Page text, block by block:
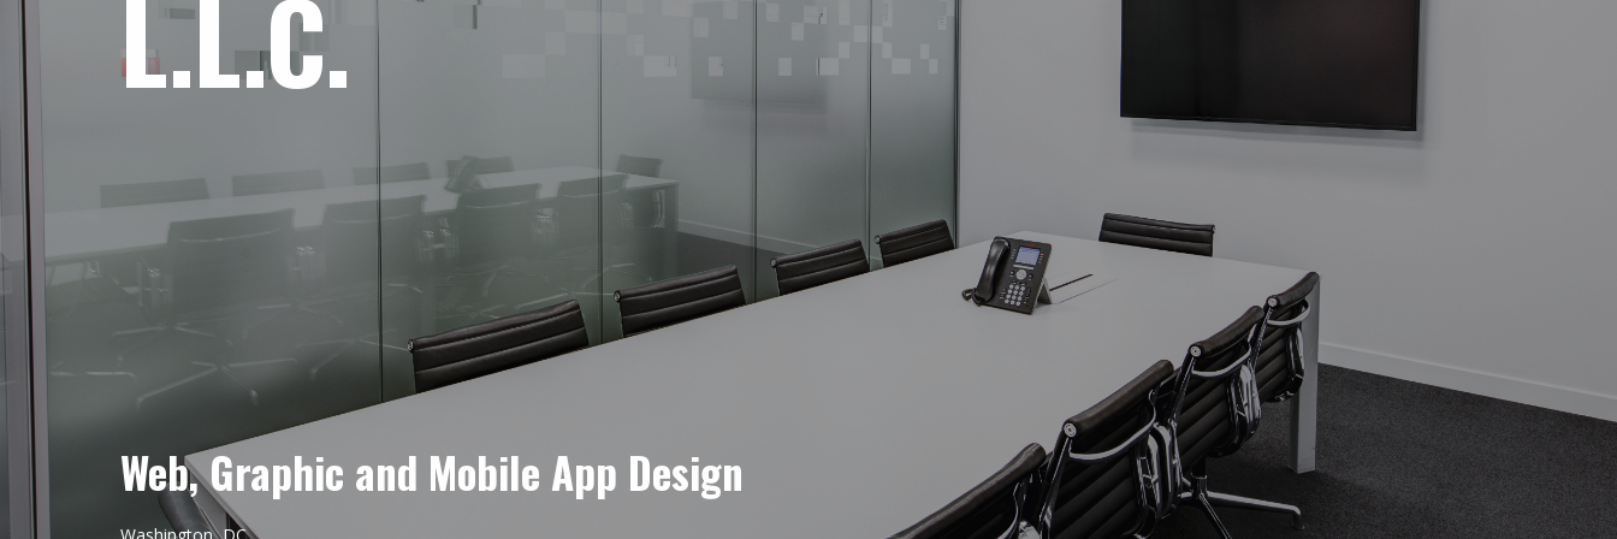
L.L.C.
Web, Graphic and Mobile App Design